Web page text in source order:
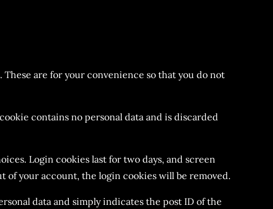
are for your convenience so that you do not
contains no personal data and is discarded
Login cookies last for two days, and screen
of your account, the login cookies will be removed.
data and simply indicates the post ID of the